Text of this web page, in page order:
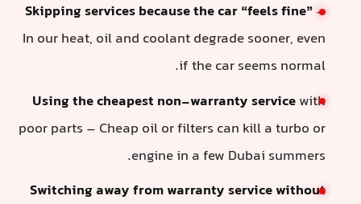
Skipping services because the car “feels fine”–
In our heat, oil and coolant degrade sooner, even
if the car seems normal.
Using the cheapest non-warranty servicewith
poor parts – Cheap oil or filters can kill a turbo or
engine in a few Dubai summers.
Switching away from warranty service without